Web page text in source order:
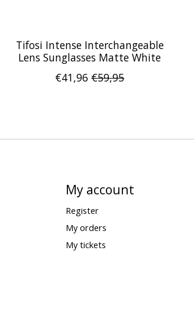
Tifosi Intense Interchangeable
Lens Sunglasses Matte White
€41,96 €59,95
My account
Register
My orders
My tickets